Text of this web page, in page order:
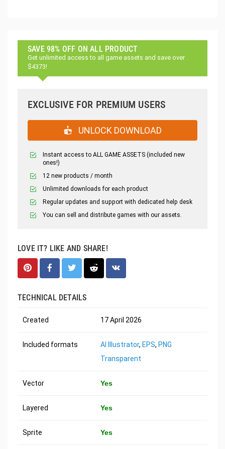
SAVE 98% OFF ON ALL PRODUCT
Get unlimited access to all game assets and save over
$4373!
EXCLUSIVE FOR PREMIUM USERS
UNLOCK DOWNLOAD
Instant access to ALL GAME ASSETS (included new
ones!)
12 new products / month
Unlimited downloads for each product
Regular updates and support with dedicated help desk
You can sell and distribute games with our assets.
LOVE IT? LIKE AND SHARE!
TECHNICAL DETAILS
Created 17 April 2026
Included formats AI Illustrator, EPS, PNG
Transparent
Vector Yes
Layered Yes
Sprite Yes